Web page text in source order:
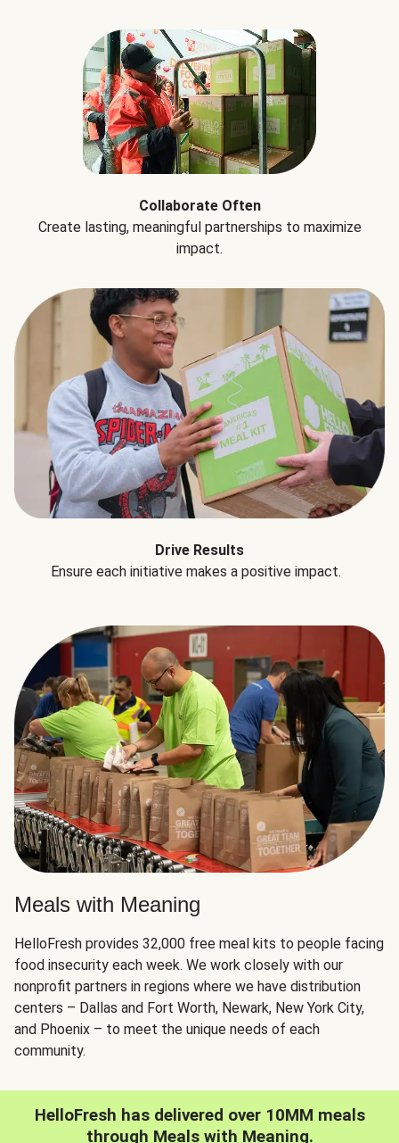
Collaborate Often
Create lasting, meaningful partnerships to maximize
impact.
Drive Results
Ensure each initiative makes a positive impact.
Meals with Meaning
HelloFresh provides 32,000 free meal kits to people facing
food insecurity each week. We work closely with our
nonprofit partners in regions where we have distribution
centers – Dallas and Fort Worth, Newark, New York City,
and Phoenix – to meet the unique needs of each
community.
HelloFresh has delivered over 10MM meals
through Meals with Meaning.